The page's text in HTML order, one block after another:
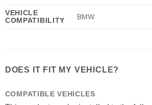
VEHICLE
COMPATIBILITY
BMW
DOES IT FIT MY VEHICLE?
COMPATIBLE VEHICLES